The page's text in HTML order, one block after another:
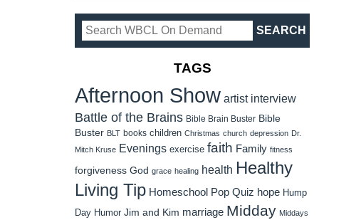
TAGS
Afternoon Show artist interview
Battle of the Brains Bible Brain Buster Bible
Buster BLT books children Christmas church depression Dr.
Mitch Kruse Evenings exercise faith Family fitness
forgiveness God grace healing health Healthy
Living Tip Homeschool Pop Quiz hope Hump
Day Humor Jim and Kim marriage Midday Middays